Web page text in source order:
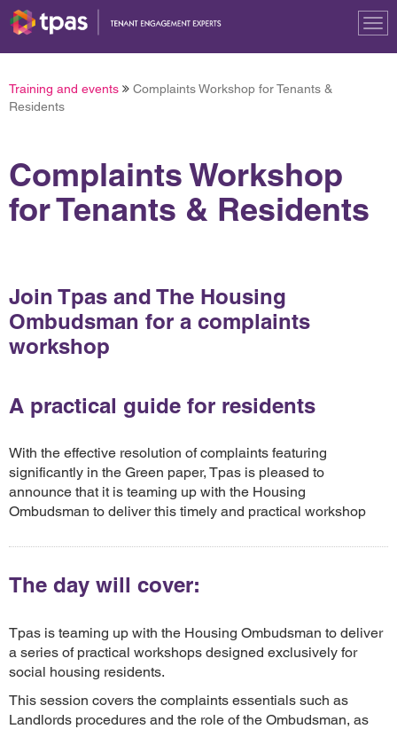
Training and events
Complaints Workshop for Tenants &
Residents
Complaints Workshop
for Tenants & Residents
Join Tpas and The Housing
Ombudsman for a complaints
workshop
A practical guide for residents
With the effective resolution of complaints featuring
significantly in the Green paper, Tpas is pleased to
announce that it is teaming up with the Housing
Ombudsman to deliver this timely and practical workshop
The day will cover:
Tpas is teaming up with the Housing Ombudsman to deliver
a series of practical workshops designed exclusively for
social housing residents.
This session covers the complaints essentials such as
Landlords procedures and the role of the Ombudsman, as